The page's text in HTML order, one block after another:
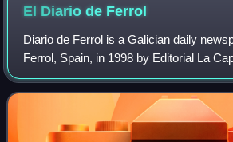
El Diario de Ferrol
Diario de Ferrol is a Galician daily
Ferrol, Spain, in 1998 by Editorial La
distributed mostly in metropolitan area
an important section d